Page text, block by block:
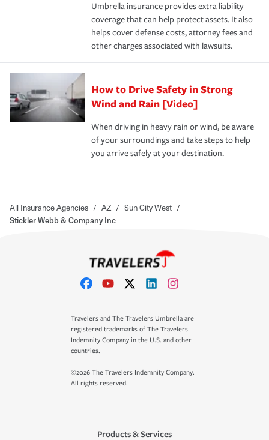
Umbrella insurance provides extra liability
coverage that can help protect assets. It also
helps cover defense costs, attorney fees and
other charges associated with lawsuits.
How to Drive Safety in Strong
Wind and Rain [Video]
When driving in heavy rain or wind, be aware
of your surroundings and take steps to help
you arrive safely at your destination.
All Insurance Agencies / AZ / Sun City West /
Stickler Webb & Company Inc
Travelers and The Travelers Umbrella are
registered trademarks of The Travelers
Indemnity Company in the U.S. and other
countries.
©2026 The Travelers Indemnity Company.
All rights reserved.
Products & Services